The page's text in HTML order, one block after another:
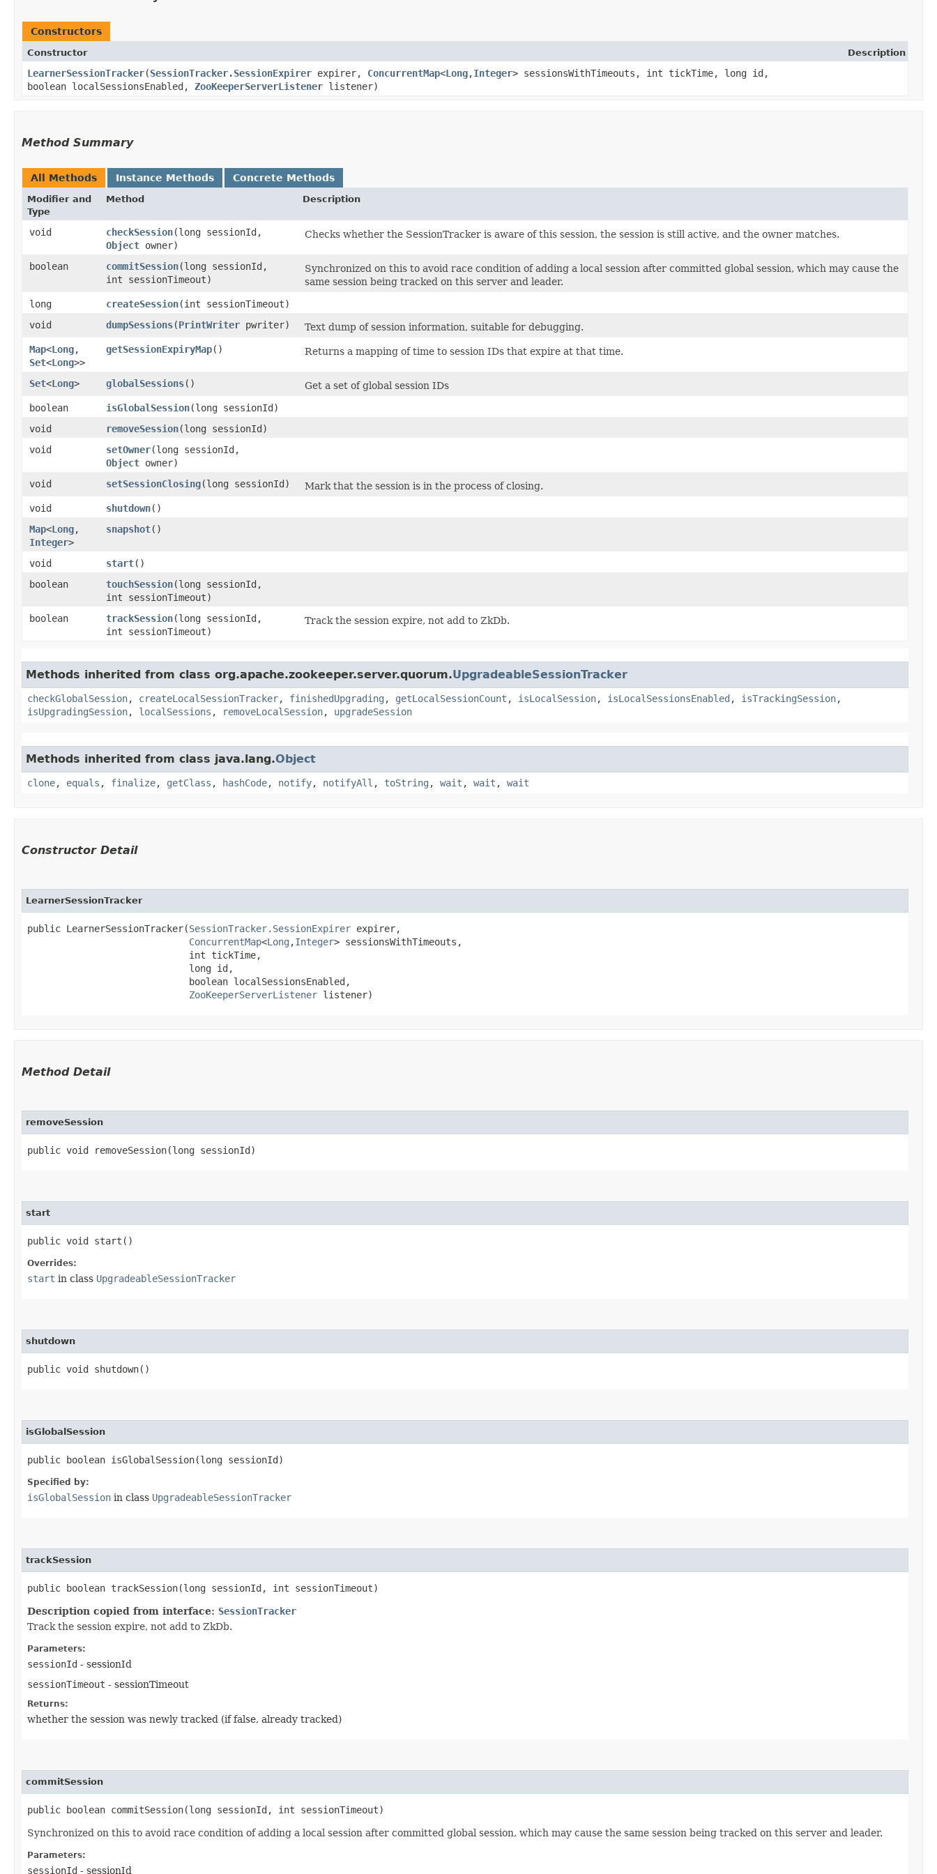
Constructors
Constructor Description
LearnerSessionTracker​(SessionTracker.SessionExpirer expirer, ConcurrentMap<Long,​Integer> sessionsWithTimeouts, int tickTime, long id,
boolean localSessionsEnabled, ZooKeeperServerListener listener)
Method Summary
All Methods Instance Methods Concrete Methods
Modifier and
Type
Method Description
void checkSession​(long sessionId,
Object owner)
Checks whether the SessionTracker is aware of this session, the session is still active, and the owner matches.
boolean commitSession​(long sessionId,
int sessionTimeout)
Synchronized on this to avoid race condition of adding a local session after committed global session, which may cause the
same session being tracked on this server and leader.
long
createSession​(int sessionTimeout)
void
dumpSessions​(PrintWriter pwriter)
Text dump of session information, suitable for debugging.
Map<Long,​
Set<Long>>
getSessionExpiryMap() Returns a mapping of time to session IDs that expire at that time.
Set<Long> globalSessions()
Get a set of global session IDs
boolean
isGlobalSession​(long sessionId)
void
removeSession​(long sessionId)
void
setOwner​(long sessionId,
Object owner)
void
setSessionClosing​(long sessionId)
Mark that the session is in the process of closing.
void
shutdown()
Map<Long,​
Integer>
snapshot()
void start()
boolean
touchSession​(long sessionId,
int sessionTimeout)
boolean
trackSession​(long sessionId,
int sessionTimeout)
Track the session expire, not add to ZkDb.
Methods inherited from class org.apache.zookeeper.server.quorum.UpgradeableSessionTracker
checkGlobalSession, createLocalSessionTracker, finishedUpgrading , getLocalSessionCount , isLocalSession, isLocalSessionsEnabled , isTrackingSession,
isUpgradingSession, localSessions , removeLocalSession, upgradeSession
Methods inherited from class java.lang.Object
clone, equals , finalize, getClass , hashCode, notify, notifyAll , toString , wait , wait , wait
Constructor Detail
LearnerSessionTracker
public LearnerSessionTracker​(SessionTracker.SessionExpirer expirer,
ConcurrentMap<Long ,​Integer> sessionsWithTimeouts,
                             int tickTime,
                             long id,
                             boolean localSessionsEnabled,
ZooKeeperServerListener listener)
Method Detail
removeSession
public void removeSession​(long sessionId)
start
public void start()
Overrides:
start in class UpgradeableSessionTracker
shutdown
public void shutdown()
isGlobalSession
public boolean isGlobalSession​(long sessionId)
Specified by:
isGlobalSession in class UpgradeableSessionTracker
trackSession
public boolean trackSession​(long sessionId, int sessionTimeout)
Description copied from interface: SessionTracker
Track the session expire, not add to ZkDb.
Parameters:
sessionId - sessionId
sessionTimeout - sessionTimeout
Returns:
whether the session was newly tracked (if false, already tracked)
commitSession
public boolean commitSession​(long sessionId, int sessionTimeout)
Synchronized on this to avoid race condition of adding a local session after committed global session, which may cause the same session being tracked on this server and leader.
Parameters:
sessionId - sessionId